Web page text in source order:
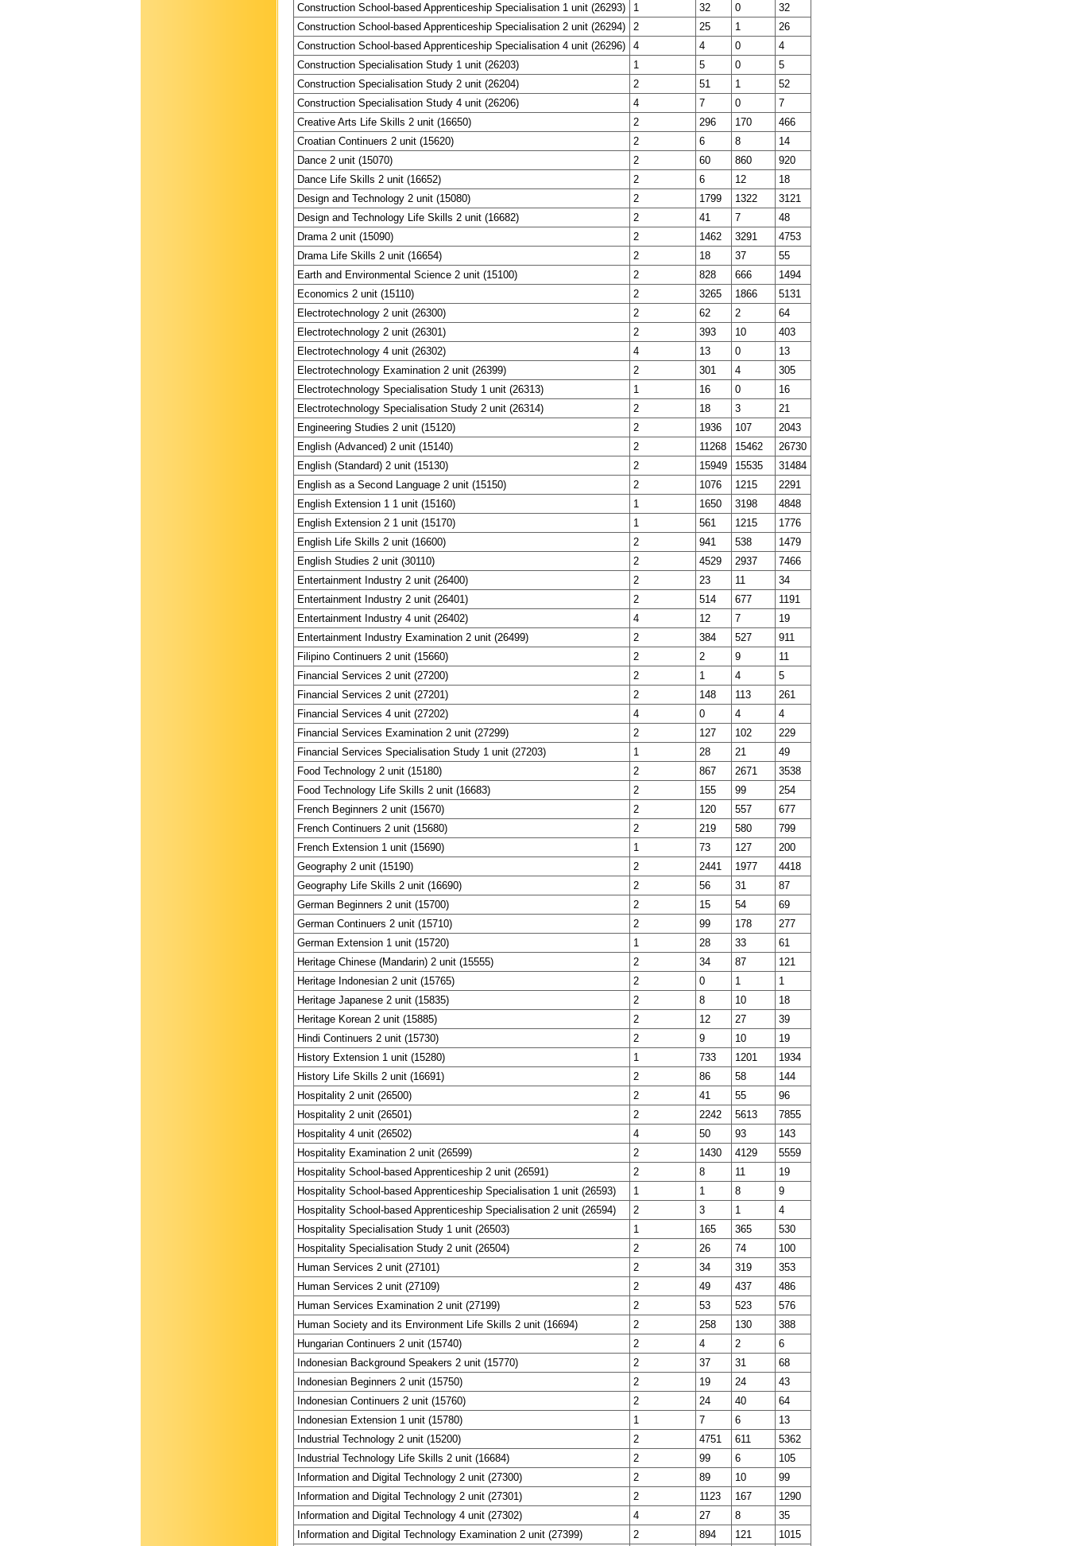
Construction School-based Apprenticeship Specialisation 1 unit (26293)
1 32 0
32
Construction School-based Apprenticeship Specialisation 2 unit (26294)
2 25 1
26
Construction School-based Apprenticeship Specialisation 4 unit (26296)
4 4 0
4
Construction Specialisation Study 1 unit (26203)
1 5 0
5
Construction Specialisation Study 2 unit (26204)
2 51 1
52
Construction Specialisation Study 4 unit (26206)
4 7 0
7
Creative Arts Life Skills 2 unit (16650)
2 296 170
466
Croatian Continuers 2 unit (15620)
2 6 8
14
Dance 2 unit (15070)
2 60 860
920
Dance Life Skills 2 unit (16652)
2 6 12
18
Design and Technology 2 unit (15080)
2 1799 1322
3121
Design and Technology Life Skills 2 unit (16682)
2 41 7
48
Drama 2 unit (15090)
2 1462 3291
4753
Drama Life Skills 2 unit (16654)
2 18 37
55
Earth and Environmental Science 2 unit (15100)
2 828 666
1494
Economics 2 unit (15110)
2 3265 1866
5131
Electrotechnology 2 unit (26300)
2 62 2
64
Electrotechnology 2 unit (26301)
2 393 10
403
Electrotechnology 4 unit (26302)
4 13 0
13
Electrotechnology Examination 2 unit (26399)
2 301 4
305
Electrotechnology Specialisation Study 1 unit (26313)
1 16 0
16
Electrotechnology Specialisation Study 2 unit (26314)
2 18 3
21
Engineering Studies 2 unit (15120)
2 1936 107
2043
English (Advanced) 2 unit (15140)
2 11268 15462
26730
English (Standard) 2 unit (15130)
2 15949 15535
31484
English as a Second Language 2 unit (15150)
2 1076 1215
2291
English Extension 1 1 unit (15160)
1 1650 3198
4848
English Extension 2 1 unit (15170)
1 561 1215
1776
English Life Skills 2 unit (16600)
2 941 538
1479
English Studies 2 unit (30110)
2 4529 2937
7466
Entertainment Industry 2 unit (26400)
2 23 11
34
Entertainment Industry 2 unit (26401)
2 514 677
1191
Entertainment Industry 4 unit (26402)
4 12 7
19
Entertainment Industry Examination 2 unit (26499)
2 384 527
911
Filipino Continuers 2 unit (15660)
2 2 9
11
Financial Services 2 unit (27200)
2 1 4
5
Financial Services 2 unit (27201)
2 148 113
261
Financial Services 4 unit (27202)
4 0 4
4
Financial Services Examination 2 unit (27299)
2 127 102
229
Financial Services Specialisation Study 1 unit (27203)
1 28 21
49
Food Technology 2 unit (15180)
2 867 2671
3538
Food Technology Life Skills 2 unit (16683)
2 155 99
254
French Beginners 2 unit (15670)
2 120 557
677
French Continuers 2 unit (15680)
2 219 580
799
French Extension 1 unit (15690)
1 73 127
200
Geography 2 unit (15190)
2 2441 1977
4418
Geography Life Skills 2 unit (16690)
2 56 31
87
German Beginners 2 unit (15700)
2 15 54
69
German Continuers 2 unit (15710)
2 99 178
277
German Extension 1 unit (15720)
1 28 33
61
Heritage Chinese (Mandarin) 2 unit (15555)
2 34 87
121
Heritage Indonesian 2 unit (15765)
2 0 1
1
Heritage Japanese 2 unit (15835)
2 8 10
18
Heritage Korean 2 unit (15885)
2 12 27
39
Hindi Continuers 2 unit (15730)
2 9 10
19
History Extension 1 unit (15280)
1 733 1201
1934
History Life Skills 2 unit (16691)
2 86 58
144
Hospitality 2 unit (26500)
2 41 55
96
Hospitality 2 unit (26501)
2 2242 5613
7855
Hospitality 4 unit (26502)
4 50 93
143
Hospitality Examination 2 unit (26599)
2 1430 4129
5559
Hospitality School-based Apprenticeship 2 unit (26591)
2 8 11
19
Hospitality School-based Apprenticeship Specialisation 1 unit (26593)
1 1 8
9
Hospitality School-based Apprenticeship Specialisation 2 unit (26594)
2 3 1
4
Hospitality Specialisation Study 1 unit (26503)
1 165 365
530
Hospitality Specialisation Study 2 unit (26504)
2 26 74
100
Human Services 2 unit (27101)
2 34 319
353
Human Services 2 unit (27109)
2 49 437
486
Human Services Examination 2 unit (27199)
2 53 523
576
Human Society and its Environment Life Skills 2 unit (16694)
2 258 130
388
Hungarian Continuers 2 unit (15740)
2 4 2
6
Indonesian Background Speakers 2 unit (15770)
2 37 31
68
Indonesian Beginners 2 unit (15750)
2 19 24
43
Indonesian Continuers 2 unit (15760)
2 24 40
64
Indonesian Extension 1 unit (15780)
1 7 6
13
Industrial Technology 2 unit (15200)
2 4751 611
5362
Industrial Technology Life Skills 2 unit (16684)
2 99 6
105
Information and Digital Technology 2 unit (27300)
2 89 10
99
Information and Digital Technology 2 unit (27301)
2 1123 167
1290
Information and Digital Technology 4 unit (27302)
4 27 8
35
Information and Digital Technology Examination 2 unit (27399)
2 894 121 1015